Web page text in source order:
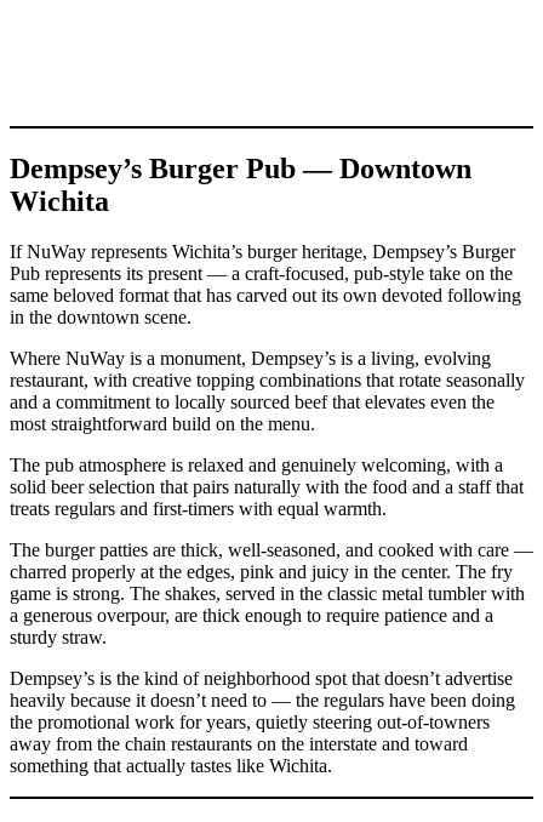
Dempsey’s Burger Pub — Downtown
Wichita
If NuWay represents Wichita’s burger heritage, Dempsey’s Burger
Pub represents its present — a craft-focused, pub-style take on the
same beloved format that has carved out its own devoted following
in the downtown scene.
Where NuWay is a monument, Dempsey’s is a living, evolving
restaurant, with creative topping combinations that rotate seasonally
and a commitment to locally sourced beef that elevates even the
most straightforward build on the menu.
The pub atmosphere is relaxed and genuinely welcoming, with a
solid beer selection that pairs naturally with the food and a staff that
treats regulars and first-timers with equal warmth.
The burger patties are thick, well-seasoned, and cooked with care —
charred properly at the edges, pink and juicy in the center. The fry
game is strong. The shakes, served in the classic metal tumbler with
a generous overpour, are thick enough to require patience and a
sturdy straw.
Dempsey’s is the kind of neighborhood spot that doesn’t advertise
heavily because it doesn’t need to — the regulars have been doing
the promotional work for years, quietly steering out-of-towners
away from the chain restaurants on the interstate and toward
something that actually tastes like Wichita.